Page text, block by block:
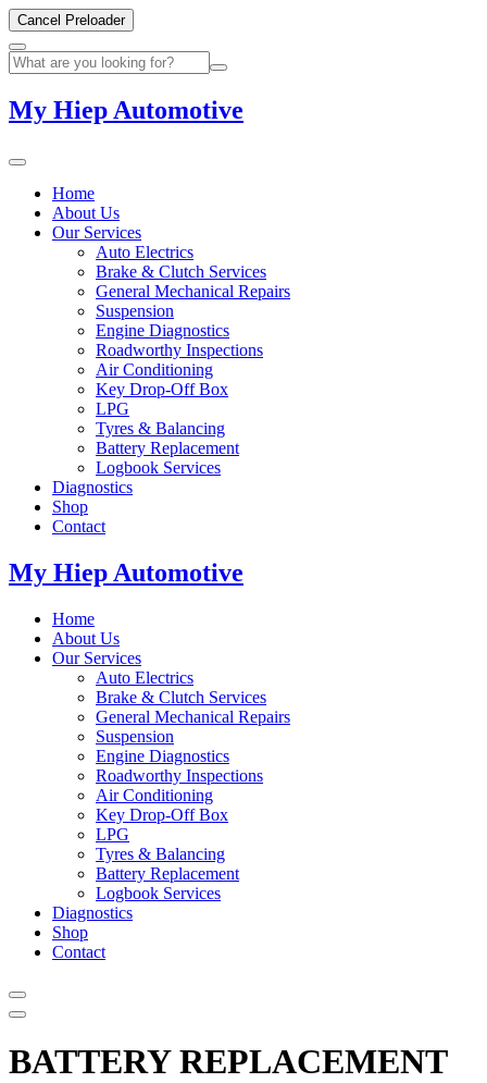
Cancel Preloader
My Hiep Automotive
Home
About Us
Our Services
Auto Electrics
Brake & Clutch Services
General Mechanical Repairs
Suspension
Engine Diagnostics
Roadworthy Inspections
Air Conditioning
Key Drop-Off Box
LPG
Tyres & Balancing
Battery Replacement
Logbook Services
Diagnostics
Shop
Contact
My Hiep Automotive
Home
About Us
Our Services
Auto Electrics
Brake & Clutch Services
General Mechanical Repairs
Suspension
Engine Diagnostics
Roadworthy Inspections
Air Conditioning
Key Drop-Off Box
LPG
Tyres & Balancing
Battery Replacement
Logbook Services
Diagnostics
Shop
Contact
BATTERY REPLACEMENT